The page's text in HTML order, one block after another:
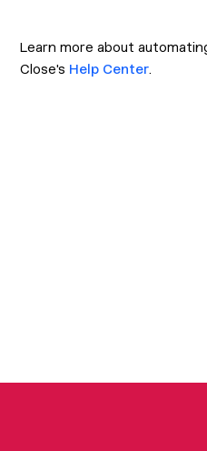
Learn more about
Close's Help Center.